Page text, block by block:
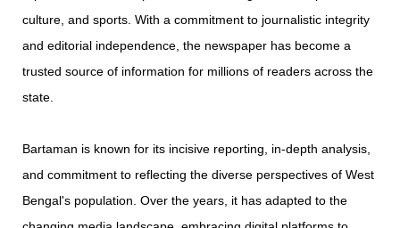
culture, and sports. With a commitment to journalistic integrity
and editorial independence, the newspaper has become a
trusted source of information for millions of readers across the
state.
Bartaman is known for its incisive reporting, in-depth analysis,
and commitment to reflecting the diverse perspectives of West
Bengal's population. Over the years, it has adapted to the